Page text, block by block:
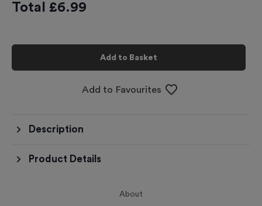
Total £6.99
Add to Basket
Add to Favourites
Description
Product Details
About